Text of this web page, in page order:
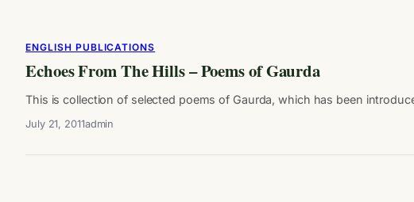
ENGLISH PUBLICATIONS
Echoes From The Hills – Poems of Gaurda
This is collection of selected poems of Gaurda, which has been
July 21, 2011admin